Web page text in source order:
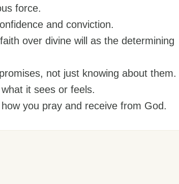
force.
and conviction.
over divine will as the determining
not just knowing about them.
it sees or feels.
you pray and receive from God.